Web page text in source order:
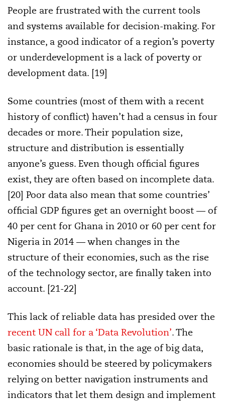
People are frustrated with the current tools
and systems available for decision-making. For
instance, a good indicator of a region’s poverty
or underdevelopment is a lack of poverty or
development data. [19]
Some countries (most of them with a recent
history of conflict) haven’t had a census in four
decades or more. Their population size,
structure and distribution is essentially
anyone’s guess. Even though official figures
exist, they are often based on incomplete data.
[20] Poor data also mean that some countries’
official GDP figures get an overnight boost — of
40 per cent for Ghana in 2010 or 60 per cent for
Nigeria in 2014 — when changes in the
structure of their economies, such as the rise
of the technology sector, are finally taken into
account. [21-22]
This lack of reliable data has presided over the
recent UN call for a ‘Data Revolution’. The
basic rationale is that, in the age of big data,
economies should be steered by policymakers
relying on better navigation instruments and
indicators that let them design and implement